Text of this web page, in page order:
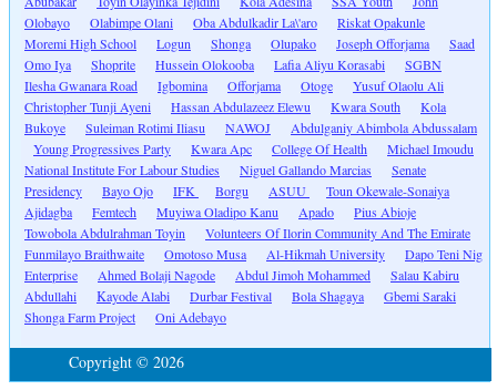
Olobayo
Olabimpe Olani Oba Abdulkadir La\'aro
Riskat Opakunle
Moremi High School
Logun Shonga Olupako Joseph Offorjama
Saad
Omo Iya
Shoprite Hussein Olokooba Lafia Aliyu Korasabi
SGBN
Ilesha Gwanara Road
Igbomina Offorjama Otoge
Yusuf Olaolu Ali
Christopher Tunji Ayeni
Hassan Abdulazeez Elewu Kwara South
Kola
Bukoye
Suleiman Rotimi Iliasu NAWOJ
Abdulganiy Abimbola Abdussalam
Young Progressives Party
Kwara Apc College Of Health
Michael Imoudu
National Institute For Labour Studies
Niguel Gallando Marcias
Senate
Presidency
Bayo Ojo IFK Borgu ASUU
Toun Okewale-Sonaiya
Ajidagba
Femtech Muyiwa Oladipo Kanu Apado
Pius Abioje
Towobola Abdulrahman Toyin
Volunteers Of Ilorin Community And The Emirate
Funmilayo Braithwaite
Omotoso Musa Al-Hikmah University
Dapo Teni Nig
Enterprise
Ahmed Bolaji Nagode Abdul Jimoh Mohammed
Salau Kabiru
Abdullahi
Kayode Alabi Durbar Festival Bola Shagaya
Gbemi Saraki
Shonga Farm Project
Oni Adebayo
Copyright © 2026